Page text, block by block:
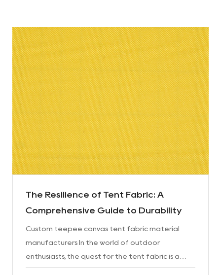
The Resilience of Tent Fabric: A
Comprehensive Guide to Durability
Custom teepee canvas tent fabric material
manufacturers In the world of outdoor
enthusiasts, the quest for the tent fabric is a